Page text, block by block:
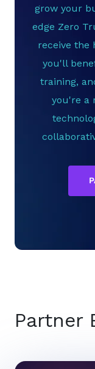
grow your
edge Zero
receive the
you'll
training,
you're a
Partner